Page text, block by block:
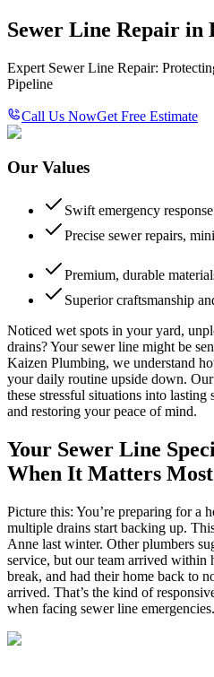
Sewer Line Repair in
Expert Sewer Line Repair:
Pipeline
Call Us NowGet Free Estimate
Our Values
Swift emergency response
Precise sewer repairs,
Premium, durable
Superior craftsmanship
Noticed wet spots in your yard,
drains? Your sewer line might be
Kaizen Plumbing, we understand
your daily routine upside down.
these stressful situations into
and restoring your peace of mind.
Your Sewer Line
When It Matters Most
Picture this: You’re preparing for a
multiple drains start backing up.
Anne last winter. Other plumbers
service, but our team arrived within
break, and had their home back to
arrived. That’s the kind of
when facing sewer line emergencies.